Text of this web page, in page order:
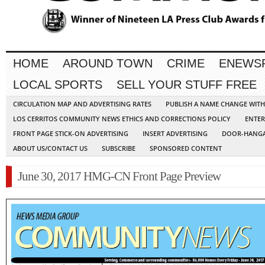
HOME AROUND TOWN CRIME
LOCAL SPORTS
SELL YOUR STUFF FREE
CIRCULATION MAP AND ADVERTISING RATES
PUBLISH A NAME CHANGE
LOS CERRITOS COMMUNITY NEWS ETHICS AND CORRECTIONS POLICY
FRONT PAGE STICK-ON ADVERTISING
INSERT ADVERTISING
DOOR-
ABOUT US/CONTACT US
SUBSCRIBE SPONSORED CONTENT
June 30, 2017 HMG-CN Front Page Preview